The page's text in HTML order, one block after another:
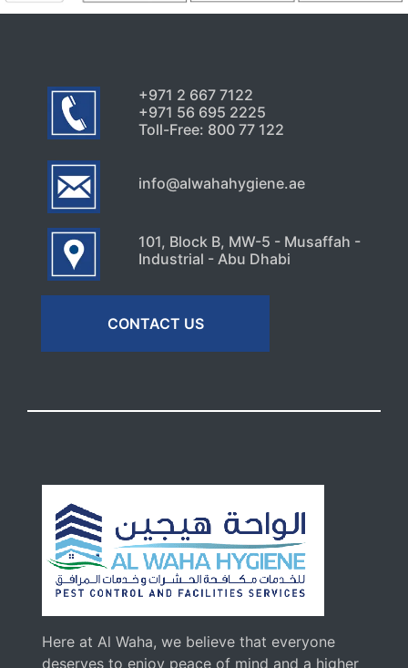
+971 2 667 7122
+971 56 695 2225
Toll-Free: 800 77 122
info@alwahahygiene.ae
101, Block B, MW-5 - Musaffah -
Industrial - Abu Dhabi
CONTACT US
Here at Al Waha, we believe that everyone
deserves to enjoy peace of mind and a higher